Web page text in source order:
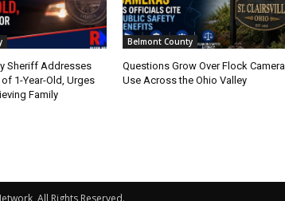
Sheriff Addresses
1-Year-Old, Urges
Family
Belmont County
Questions Grow Over Flock Camera
Use Across the Ohio Valley
All Rights Reserved.